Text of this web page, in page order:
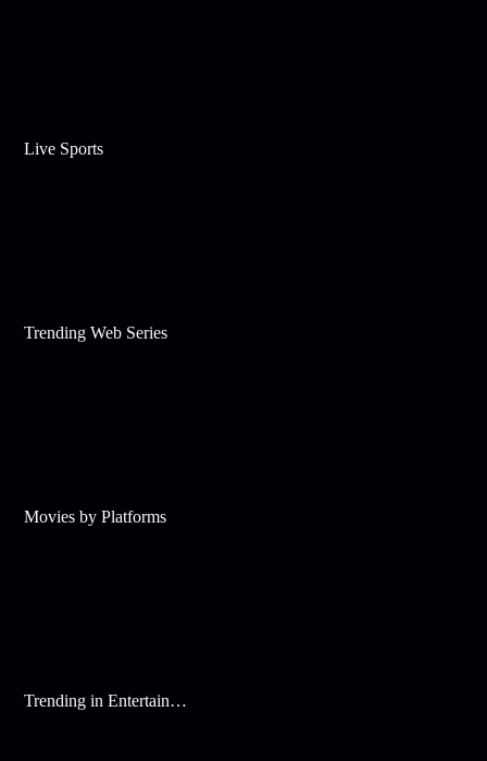
Live Sports
Trending Web Series
Movies by Platforms
Trending in Entertainment